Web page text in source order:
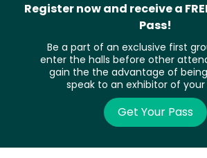
Register now and receive a
Pass!
Be a part of an exclusive first
enter the halls before other
gain the the advantage of
speak to an exhibitor of
Get Your Pass